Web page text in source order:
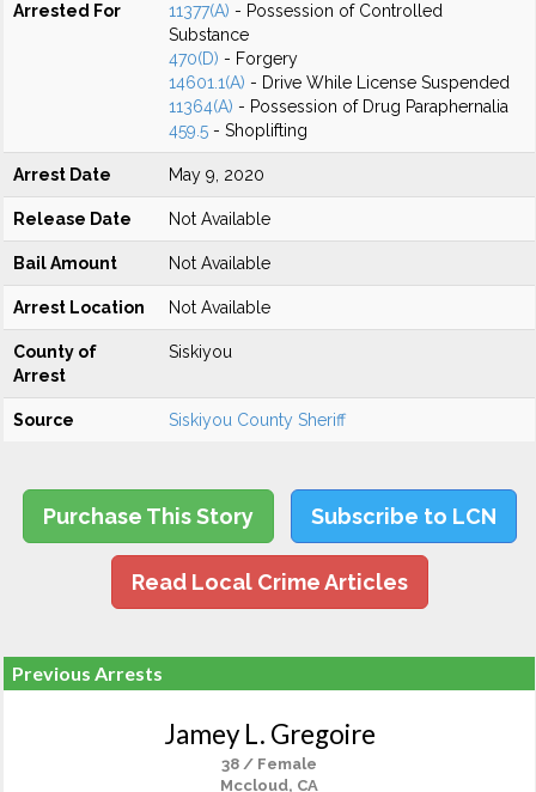
Arrested For 11377(A) - Possession of Controlled
Substance
470(D) - Forgery
14601.1(A) - Drive While License Suspended
11364(A) - Possession of Drug Paraphernalia
459.5 - Shoplifting
Arrest Date May 9, 2020
Release Date Not Available
Bail Amount Not Available
Arrest Location Not Available
County of
Arrest
Siskiyou
Source Siskiyou County Sheriff
Purchase This Story Subscribe to LCN
Read Local Crime Articles
Previous Arrests
Jamey L. Gregoire
38 / Female
Mccloud, CA